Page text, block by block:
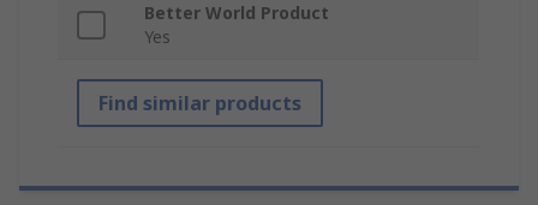
Better World Product
Yes
Find similar products